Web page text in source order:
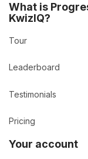
What is
KwizIQ?
Tour
Leaderboard
Testimonials
Pricing
Your account